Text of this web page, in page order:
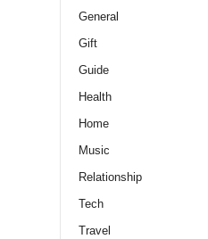
General
Gift
Guide
Health
Home
Music
Relationship
Tech
Travel